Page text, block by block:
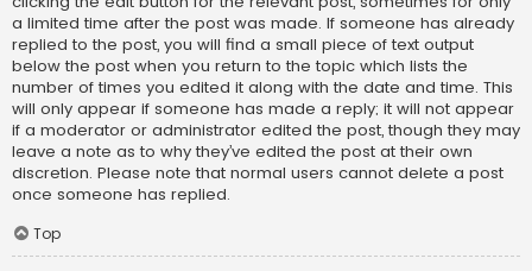
a limited time after the post was made. If someone has already
replied to the post, you will find a small piece of text output
below the post when you return to the topic which lists the
number of times you edited it along with the date and time. This
will only appear if someone has made a reply; it will not appear
if a moderator or administrator edited the post, though they may
leave a note as to why they’ve edited the post at their own
discretion. Please note that normal users cannot delete a post
once someone has replied.
Top